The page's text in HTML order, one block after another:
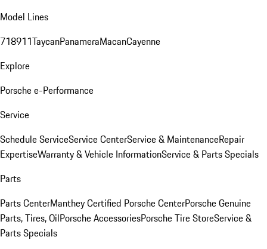
Model Lines
718911TaycanPanameraMacanCayenne
Explore
Porsche e-Performance
Service
Schedule ServiceService CenterService & MaintenanceRepair
ExpertiseWarranty & Vehicle InformationService & Parts Specials
Parts
Parts CenterManthey Certified Porsche CenterPorsche Genuine
Parts, Tires, OilPorsche AccessoriesPorsche Tire StoreService &
Parts Specials